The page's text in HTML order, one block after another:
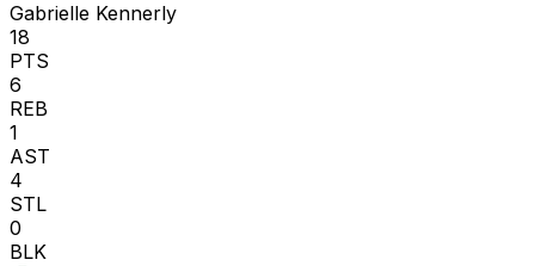
Gabrielle Kennerly
18
PTS
6
REB
1
AST
4
STL
0
BLK